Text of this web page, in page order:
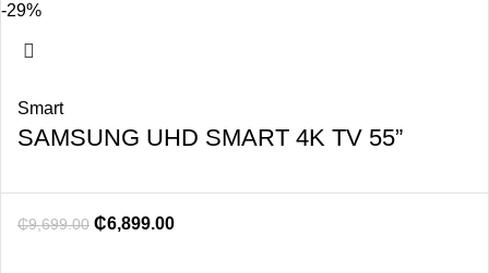
-29%
Smart
SAMSUNG UHD SMART 4K TV 55”
₵9,699.00 ₵6,899.00